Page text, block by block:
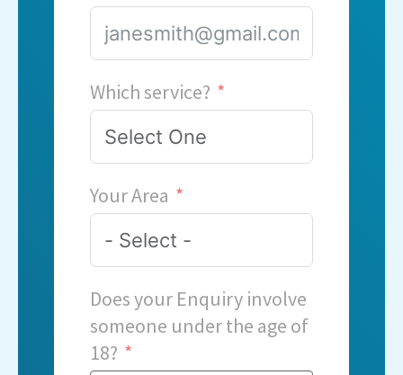
Which service?
Your Area
Does your Enquiry involve
someone under the age of
18?